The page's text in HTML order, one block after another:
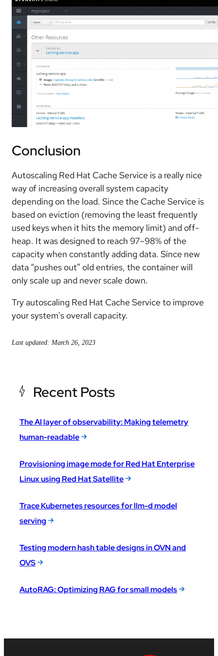
Conclusion
Autoscaling Red Hat Cache Service is a really nice
way of increasing overall system capacity
depending on the load. Since the Cache Service is
based on eviction (removing the least frequently
used keys when it hits the memory limit) and off-
heap. It was designed to reach 97–98% of the
capacity when constantly adding data. Since new
data “pushes out” old entries, the container will
only scale up and never scale down.
Try autoscaling Red Hat Cache Service to improve
your system's overall capacity.
Last updated: March 26, 2023
Recent Posts
The AI layer of observability: Making telemetry
human-readable
Provisioning image mode for Red Hat Enterprise
Linux using Red Hat Satellite
Trace Kubernetes resources for llm-d model
serving
Testing modern hash table designs in OVN and
OVS
AutoRAG: Optimizing RAG for small models